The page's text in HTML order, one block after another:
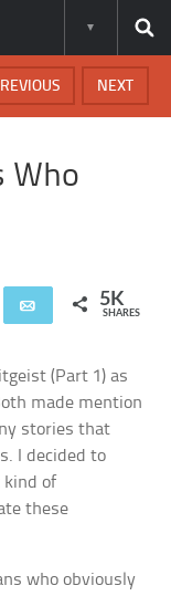
NEXT
Who
Email 5K
SHARES
(Part 1) as
made mention
stories that
I decided to
kind of
these
who obviously